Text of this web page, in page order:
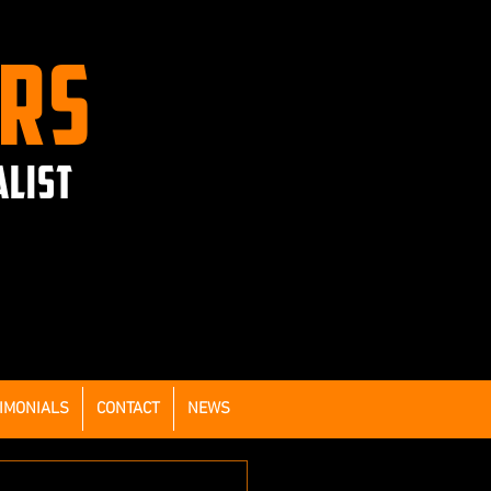
CONTACT NEWS